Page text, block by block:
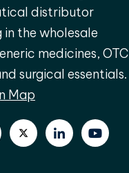
distributor
in the wholesale
medicines, OTC
surgical essentials.
Map